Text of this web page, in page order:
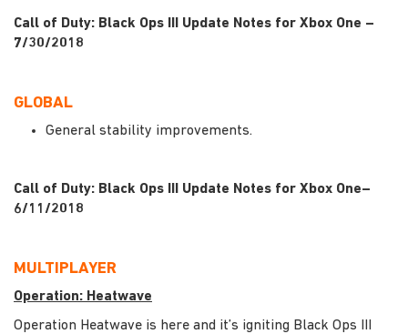
Call of Duty: Black Ops III Update Notes for Xbox One –
7/30/2018
GLOBAL
General stability improvements.
Call of Duty: Black Ops III Update Notes for Xbox One–
6/11/2018
MULTIPLAYER
Operation: Heatwave
Operation Heatwave is here and it’s igniting Black Ops III